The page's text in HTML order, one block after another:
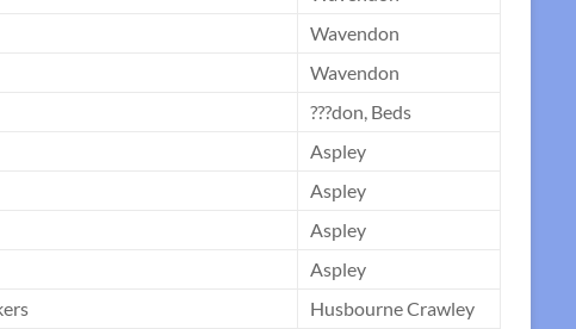
Wavendon
Wavendon
???don, Beds
Aspley
Aspley
Aspley
Aspley
Husbourne Crawley